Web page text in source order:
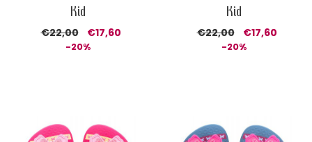
Kid
€22,00 €17,60
-20%
Kid
€22,00 €17,60
-20%